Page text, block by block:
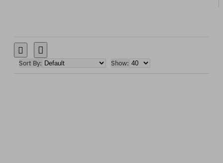
Sort By: Show: